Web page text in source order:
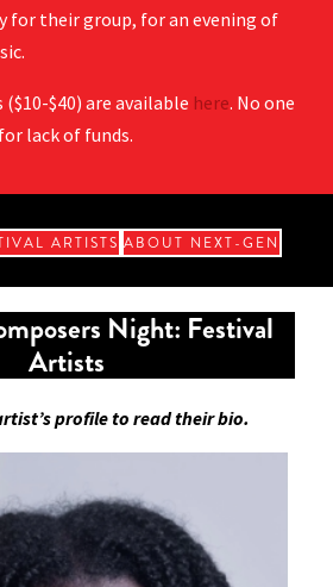
for their group, for an evening of
$40) are available here. No one
lack of funds.
ARTISTS ABOUT NEXT-GEN
Night: Festival
Artists
profile to read their bio.